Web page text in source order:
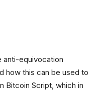
anti-equivocation
how this can be used to
Bitcoin Script, which in